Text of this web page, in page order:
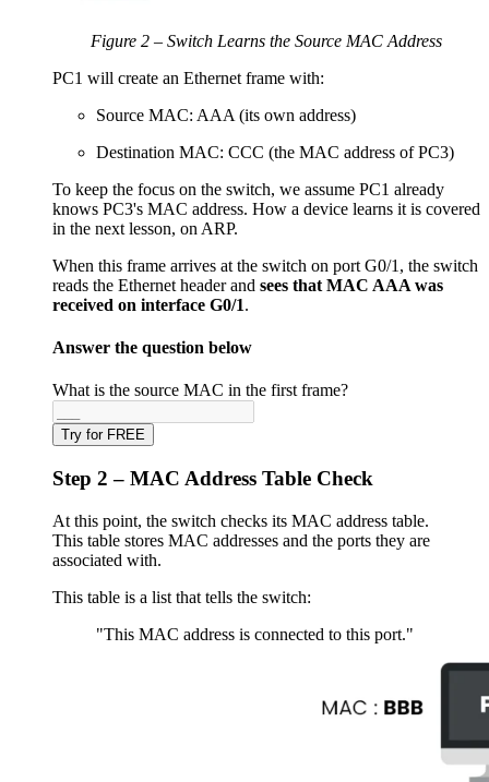
Figure 2 – Switch Learns the Source MAC Address
PC1 will create an Ethernet frame with:
Source MAC: AAA (its own address)
Destination MAC: CCC (the MAC address of PC3)
To keep the focus on the switch, we assume PC1 already
knows PC3's MAC address. How a device learns it is covered
in the next lesson, on ARP.
When this frame arrives at the switch on port G0/1, the switch
reads the Ethernet header and sees that MAC AAA was
received on interface G0/1.
Answer the question below
What is the source MAC in the first frame?
Try for FREE
Step 2 – MAC Address Table Check
At this point, the switch checks its MAC address table.
This table stores MAC addresses and the ports they are
associated with.
This table is a list that tells the switch:
"This MAC address is connected to this port."